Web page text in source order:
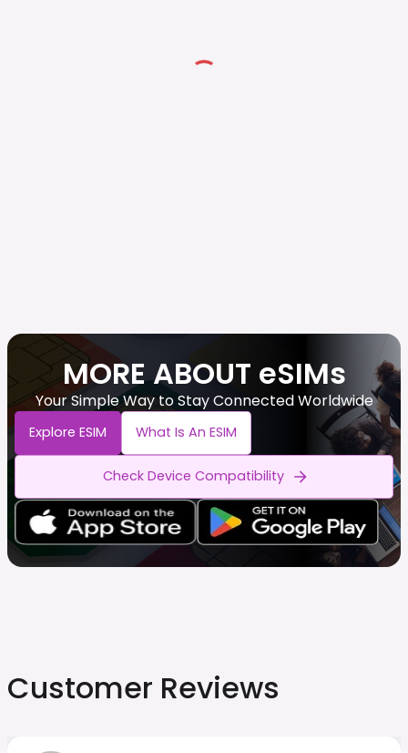
MORE ABOUT eSIMs
Your Simple Way to Stay Connected Worldwide
Explore ESIM What Is An ESIM
Check Device Compatibility
Customer Reviews